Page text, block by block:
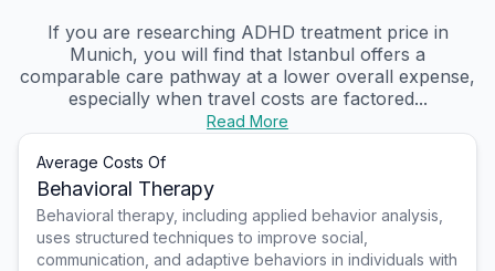
If you are researching ADHD treatment price in
Munich, you will find that Istanbul offers a
comparable care pathway at a lower overall expense,
especially when travel costs are factored...
Read More
Average Costs Of
Behavioral Therapy
Behavioral therapy, including applied behavior analysis,
uses structured techniques to improve social,
communication, and adaptive behaviors in individuals with